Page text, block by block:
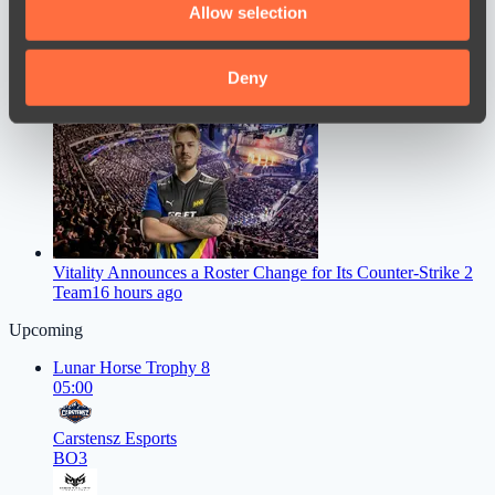
our social media, advertising and analytics partners who
may combine it with other information that you’ve
provided to them or that they’ve collected from your use
of their services.
Allow selection
Deny
SumaiL Made a Bold Statement Following Nigma Galaxy’s
Failure at 1win Essence II13 hours ago
Vitality Announces a Roster Change for Its Counter-Strike 2
Team16 hours ago
Upcoming
Lunar Horse Trophy 8
05:00
Carstensz Esports
BO3